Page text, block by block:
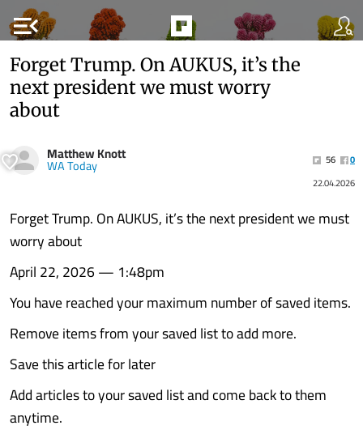
menu_open
Forget Trump. On AUKUS, it’s the
next president we must worry
about
Matthew Knott
WA Today 56
0
22.04.2026
Forget Trump. On AUKUS, it’s the next president we must
worry about
April 22, 2026 — 1:48pm
You have reached your maximum number of saved items.
Remove items from your saved list to add more.
Save this article for later
Add articles to your saved list and come back to them
anytime.